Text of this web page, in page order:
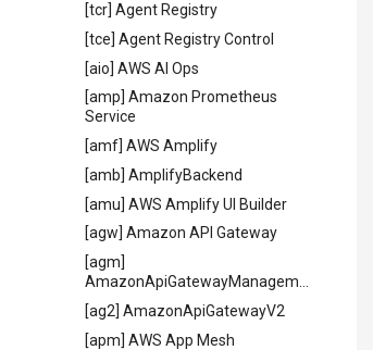
[tcr] Agent Registry
[tce] Agent Registry Control
[aio] AWS AI Ops
[amp] Amazon Prometheus
Service
[amf] AWS Amplify
[amb] AmplifyBackend
[amu] AWS Amplify UI Builder
[agw] Amazon API Gateway
[agm]
[ag2] AmazonApiGatewayV2
[apm] AWS App Mesh